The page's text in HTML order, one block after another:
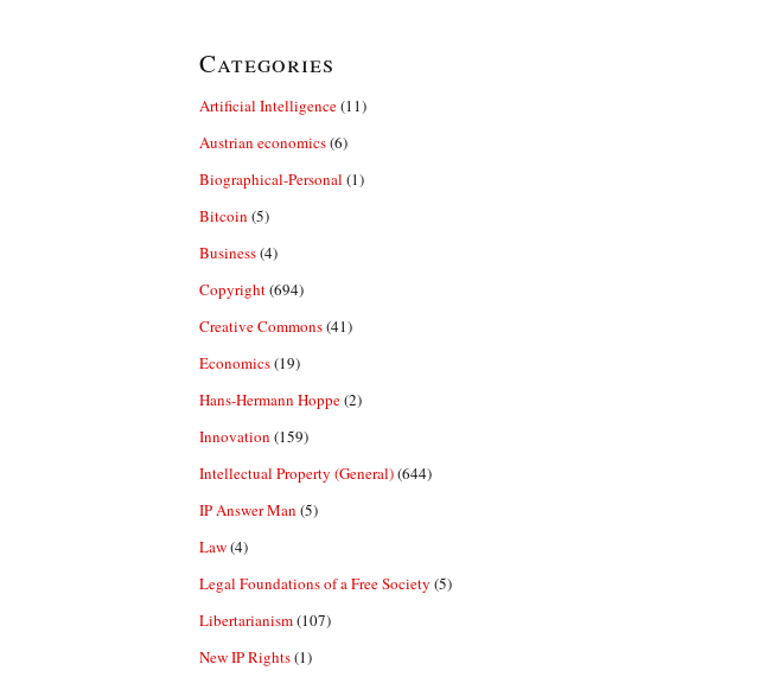
Categories
Artificial Intelligence(11)
Austrian economics(6)
Biographical-Personal (1)
Bitcoin (5)
Business(4)
Copyright(694)
Creative Commons(41)
Economics(19)
Hans-Hermann Hoppe(2)
Innovation (159)
Intellectual Property (General)(644)
IP Answer Man (5)
Law(4)
Legal Foundations of a Free Society (5)
Libertarianism(107)
New IP Rights(1)